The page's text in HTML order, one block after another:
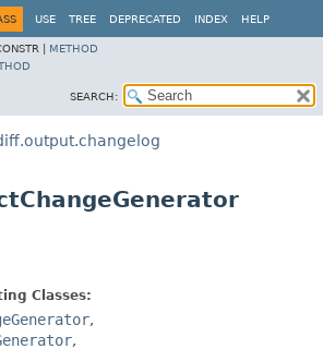
USE TREE DEPRECATED INDEX HELP
| METHOD
SEARCH:
Classes:
,
,